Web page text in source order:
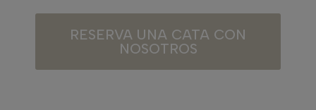
RESERVA UNA CATA CON
NOSOTROS